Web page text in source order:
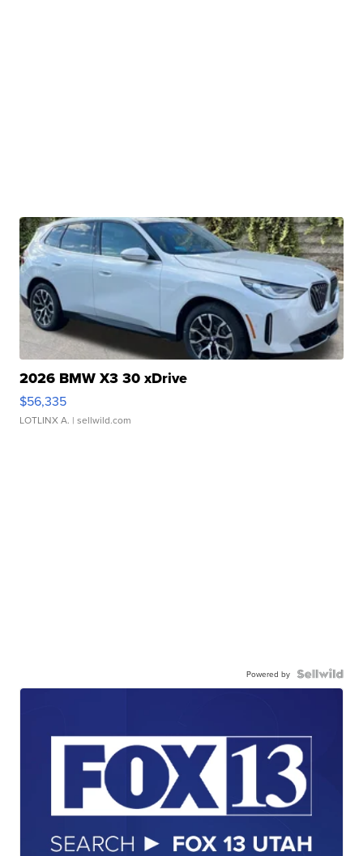
2026 BMW X3 30 xDrive
$56,335
LOTLINX A. | sellwild.com
Powered by